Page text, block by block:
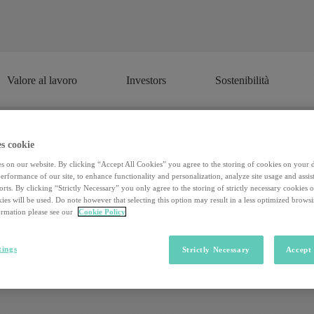
Valore al lavoro Investors Sostenibilità
metropolis: here is a selection
for some years now been drawing up the rankings of the
account, such as quality of life, services costs, average salaries, tax
the top. A string of huge cities and metropolises, but not once does
of church bells, quaint squares and little villages.
It is worth
In other words, can provincial areas become the right incubator to
cookie
on our website. By clicking “Accept All Cookies” you agree to the storing of cookies on your
of our site, to enhance functionality and personalization, analyze site usage and
By clicking “Strictly Necessary” you only agree to the storing of strictly necessary cookies
will be used. Do note however that selecting this option may result in a less optimized
please see our
Cookie Policy
Strictly Necessary Accept